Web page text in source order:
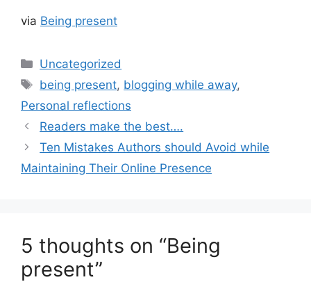
via Being present
Categories
Uncategorized
Tags
being present, blogging while away,
Personal reflections
Readers make the best….
Ten Mistakes Authors should Avoid while
Maintaining Their Online Presence
5 thoughts on “Being
present”